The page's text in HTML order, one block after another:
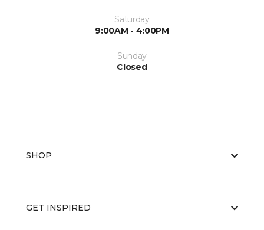
Saturday
9:00AM - 4:00PM
Sunday
Closed
SHOP
GET INSPIRED